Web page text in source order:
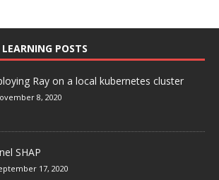
POSTS
Ray on a local kubernetes cluster
8, 2020
SHAP
17, 2020